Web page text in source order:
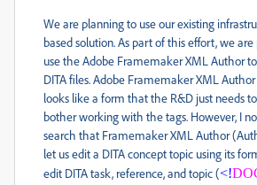
We are planning to use our existing
based solution. As part of this effort, we
use the Adobe Framemaker XML Author
DITA files. Adobe Framemaker XML
looks like a form that the R&D just needs
bother working with the tags. However, I
search that Framemaker XML Author
let us edit a DITA concept topic using its
edit DITA task, reference, and topic (<!